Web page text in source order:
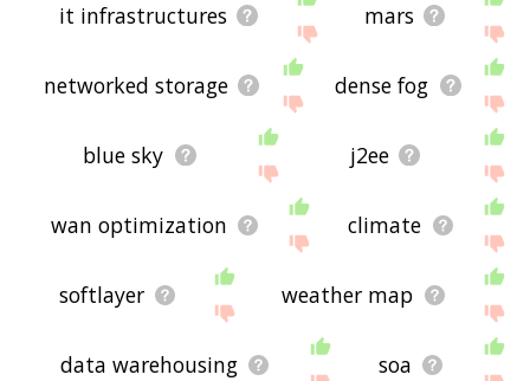
it infrastructures mars
networked storage dense fog
blue sky j2ee
wan optimization climate
softlayer weather map
data warehousing soa